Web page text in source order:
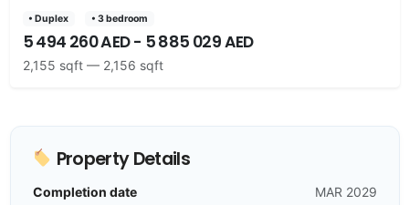
• Duplex • 3 bedroom
5 494 260 AED - 5 885 029 AED
2,155 sqft — 2,156 sqft
Property Details
Completion date
MAR 2029